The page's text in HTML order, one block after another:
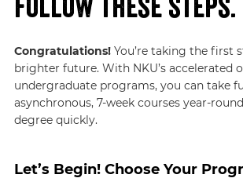
follow these steps.
Congratulations!You’re taking the first
brighter future. With NKU’s accelerated
undergraduate programs, you can take
asynchronous, 7-week courses year-
degree quickly.
Let’s Begin! Choose Your